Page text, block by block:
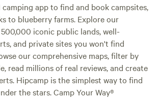
app to find and book campsites,
to blueberry farms. Explore our
iconic public lands, well-
and private sites you won't find
our comprehensive maps, filter by
read millions of real reviews, and create
Hipcamp is the simplest way to find
the stars. Camp Your Way®